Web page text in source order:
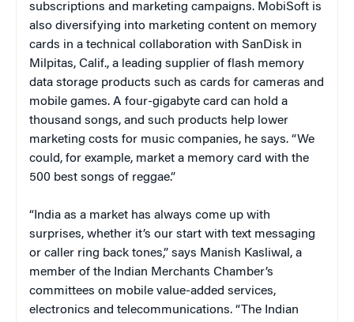
subscriptions and marketing campaigns. MobiSoft is
also diversifying into marketing content on memory
cards in a technical collaboration with SanDisk in
Milpitas, Calif., a leading supplier of flash memory
data storage products such as cards for cameras and
mobile games. A four-gigabyte card can hold a
thousand songs, and such products help lower
marketing costs for music companies, he says. “We
could, for example, market a memory card with the
500 best songs of reggae.”
“India as a market has always come up with
surprises, whether it’s our start with text messaging
or caller ring back tones,” says Manish Kasliwal, a
member of the Indian Merchants Chamber’s
committees on mobile value-added services,
electronics and telecommunications. “The Indian